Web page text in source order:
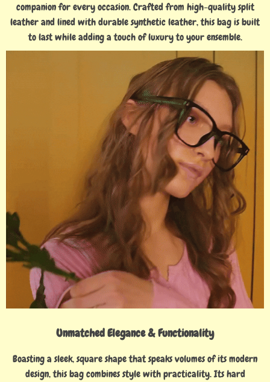
companion for every occasion. Crafted from high-quality split
leather and lined with durable synthetic leather, this bag is built
to last while adding a touch of luxury to your ensemble.
Unmatched Elegance & Functionality
Boasting a sleek, square shape that speaks volumes of its modern
design, this bag combines style with practicality. Its hard